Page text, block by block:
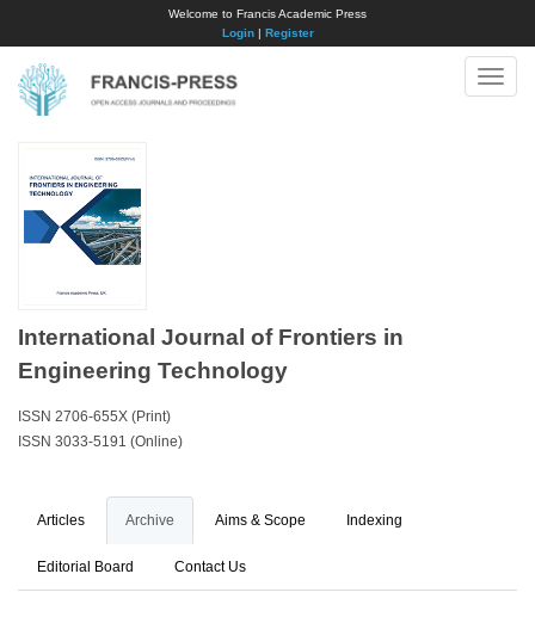
Welcome to Francis Academic Press
Login| Register
Toggle
International Journal of Frontiers in
Engineering Technology
ISSN 2706-655X (Print)
ISSN 3033-5191 (Online)
Articles Archive Aims & Scope Indexing
Editorial Board Contact Us